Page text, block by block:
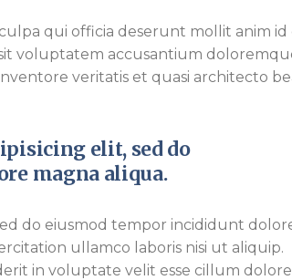
qui officia deserunt mollit anim id
voluptatem accusantium
veritatis et quasi architecto
elit, sed do
magna aliqua.
do eiusmod tempor incididunt
ullamco laboris nisi ut aliquip.
in voluptate velit esse cillum